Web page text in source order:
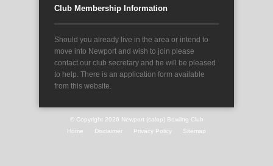
Club Membership Information
Should you already live in the area or intend to
move into Newport and wish to join please
contact our club secretary and he will be pleased
to help. There is an application form available
from this website.
© Copyright 2026 Newport (salop) Bowling Club
Home
Disclaimer Privacy Policy Sitemap